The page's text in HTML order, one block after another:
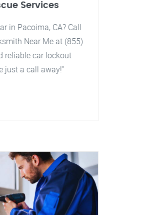
Services
in Pacoima, CA? Call
Near Me at (855)
reliable car lockout
just a call away!"